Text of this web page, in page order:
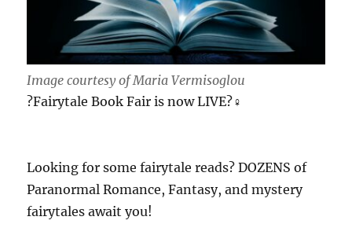
Image courtesy of Maria Vermisoglou
?Fairytale Book Fair is now LIVE?‍♀️
Looking for some fairytale reads? DOZENS of
Paranormal Romance, Fantasy, and mystery
fairytales await you!